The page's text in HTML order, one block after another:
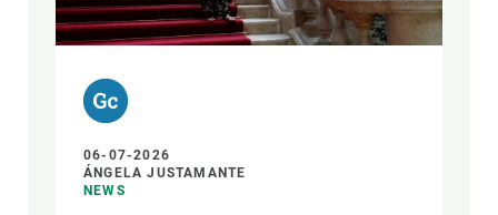
06-07-2026
ÁNGELA JUSTAMANTE
NEWS